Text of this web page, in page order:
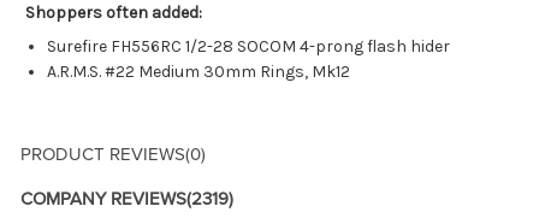
Shoppers often added:
Surefire FH556RC 1/2-28 SOCOM 4-prong flash hider
A.R.M.S. #22 Medium 30mm Rings, Mk12
PRODUCT REVIEWS(0)
COMPANY REVIEWS(2319)